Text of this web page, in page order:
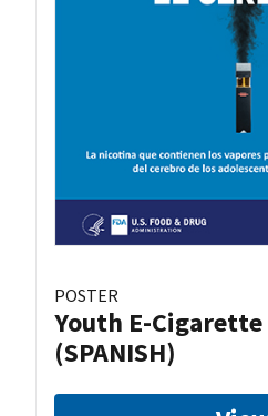
POSTER
Youth E-
(SPANISH)